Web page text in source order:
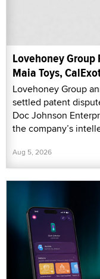
Lovehoney
Maia Toys,
Lovehoney Group
settled patent
Doc Johnson
the company’s
Aug 5, 2026